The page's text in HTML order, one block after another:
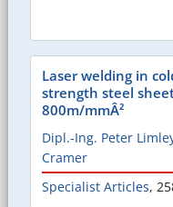
Laser welding in
strength steel
800m/mmÂ²
Dipl.-Ing. Peter
Cramer
Specialist Articles,